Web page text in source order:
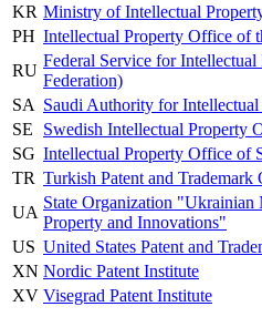
KR Ministry of Intellectual
PH Intellectual Property Office of
RU
Federal Service for
Federation)
SA Saudi Authority for
SE
Swedish Intellectual Property
SG Intellectual Property Office of
TR Turkish Patent and Trademark
UA
State Organization
Property and Innovations"
US United States Patent and
XN Nordic Patent Institute
XV Visegrad Patent Institute